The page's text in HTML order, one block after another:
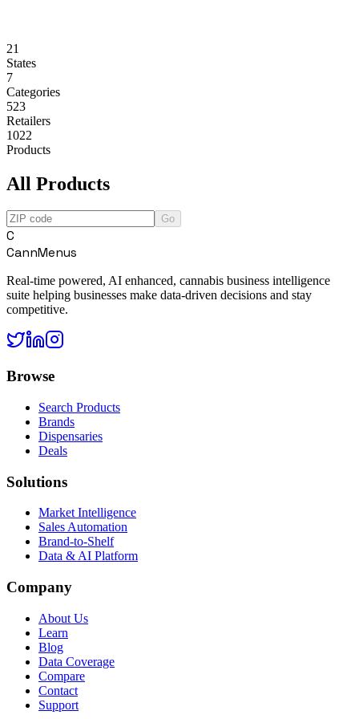
21
States
7
Categories
523
Retailers
1022
Products
All Products
Go
C
CannMenus
Real-time powered, AI enhanced, cannabis business intelligence
suite helping businesses make data-driven decisions and stay
competitive.
Browse
Search Products
Brands
Dispensaries
Deals
Solutions
Market Intelligence
Sales Automation
Brand-to-Shelf
Data & AI Platform
Company
About Us
Learn
Blog
Data Coverage
Compare
Contact
Support